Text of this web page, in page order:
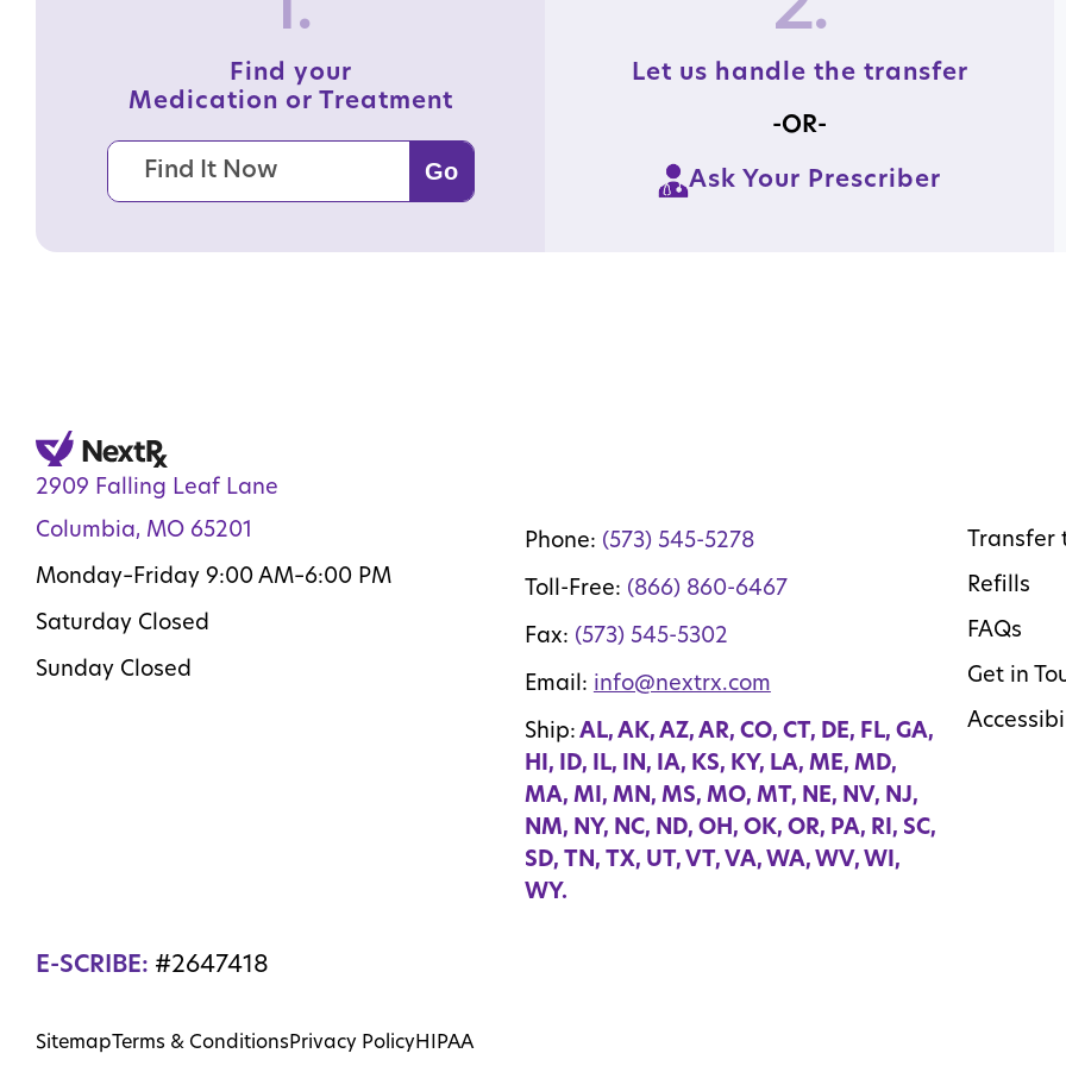
Find your
Medication or Treatment
Let us handle the transfer
-OR-
Ask Your Prescriber
2909 Falling Leaf Lane
Columbia, MO 65201
Monday–Friday 9:00 AM–6:00 PM
Saturday Closed
Sunday Closed
Phone: (573) 545-5278
Toll-Free: (866) 860-6467
Fax: (573) 545-5302
Email: info@nextrx.com
Ship: AL, AK, AZ, AR, CO, CT, DE, FL, GA,
HI, ID, IL, IN, IA, KS, KY, LA, ME, MD,
MA, MI, MN, MS, MO, MT, NE, NV, NJ,
NM, NY, NC, ND, OH, OK, OR, PA, RI, SC,
SD, TN, TX, UT, VT, VA, WA, WV, WI,
WY.
Transfer
Refills
FAQs
Get in
E-SCRIBE: #2647418
Sitemap Terms & ConditionsPrivacy PolicyHIPAA